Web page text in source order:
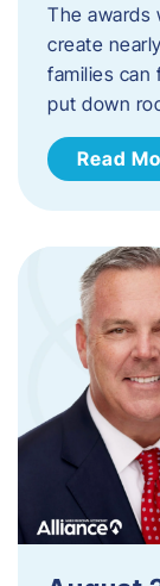
The awards
create
families can
put down
Read